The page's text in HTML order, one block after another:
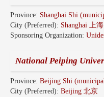
Province: Shanghai Shi
City (Preferred): Shanghai 上海
Sponsoring Organization:
National Peiping
Province: Beijing Shi
City (Preferred): Beijing 北京